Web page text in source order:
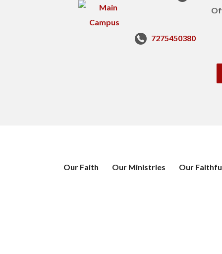
7275450380
Our Faith Our Ministries Our